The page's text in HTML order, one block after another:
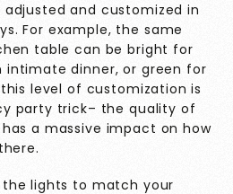
and customized in
For example, the same
table can be bright for
intimate dinner, or green for
level of customization is
party trick– the quality of
a massive impact on how
lights to match your